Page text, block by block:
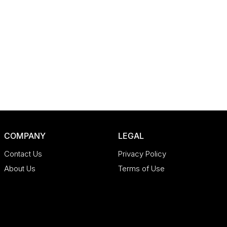
COMPANY
Contact Us
About Us
LEGAL
Privacy Policy
Terms of Use